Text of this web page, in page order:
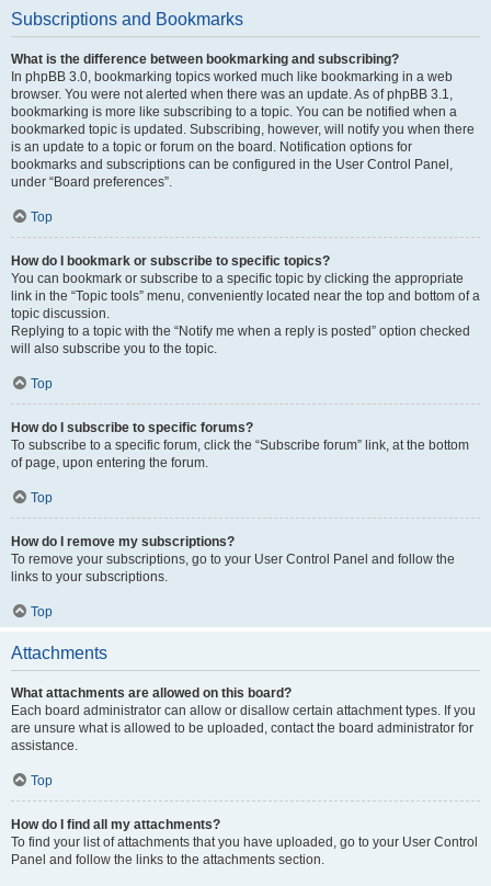
Subscriptions and Bookmarks
What is the difference between bookmarking and subscribing?
In phpBB 3.0, bookmarking topics worked much like bookmarking in a web
browser. You were not alerted when there was an update. As of phpBB 3.1,
bookmarking is more like subscribing to a topic. You can be notified when a
bookmarked topic is updated. Subscribing, however, will notify you when there
is an update to a topic or forum on the board. Notification options for
bookmarks and subscriptions can be configured in the User Control Panel,
under “Board preferences”.
Top
How do I bookmark or subscribe to specific topics?
You can bookmark or subscribe to a specific topic by clicking the appropriate
link in the “Topic tools” menu, conveniently located near the top and bottom of a
topic discussion.
Replying to a topic with the “Notify me when a reply is posted” option checked
will also subscribe you to the topic.
Top
How do I subscribe to specific forums?
To subscribe to a specific forum, click the “Subscribe forum” link, at the bottom
of page, upon entering the forum.
Top
How do I remove my subscriptions?
To remove your subscriptions, go to your User Control Panel and follow the
links to your subscriptions.
Top
Attachments
What attachments are allowed on this board?
Each board administrator can allow or disallow certain attachment types. If you
are unsure what is allowed to be uploaded, contact the board administrator for
assistance.
Top
How do I find all my attachments?
To find your list of attachments that you have uploaded, go to your User Control
Panel and follow the links to the attachments section.